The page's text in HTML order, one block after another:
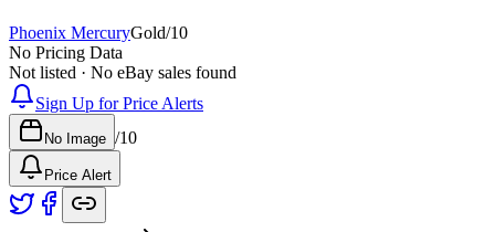
Phoenix MercuryGold/10
No Pricing Data
Not listed · No eBay sales found
Sign Up for Price Alerts
No Image /10
Price Alert